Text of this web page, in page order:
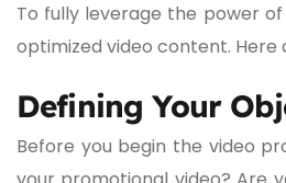
To fully leverage the power
optimized video content. Here
Defining Your
Before you begin the video